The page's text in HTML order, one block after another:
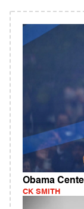
Obama
CK SMITH